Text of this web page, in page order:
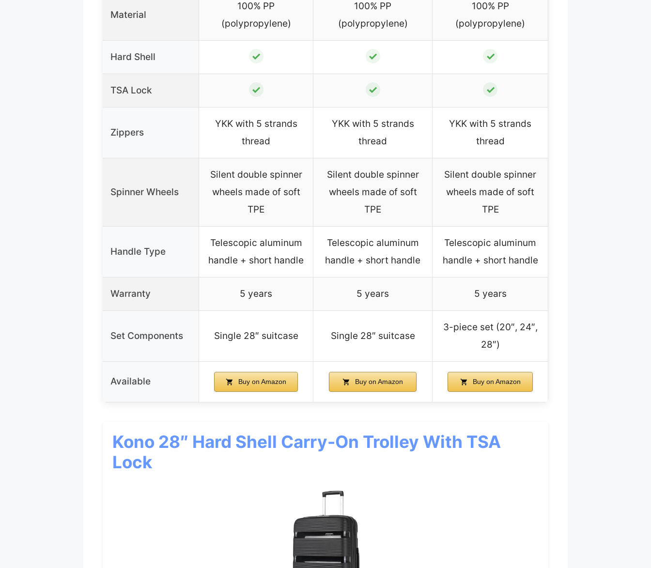
Material
100% PP
(polypropylene)
100% PP
(polypropylene)
100% PP
(polypropylene)
Hard Shell ✓ ✓ ✓
TSA Lock ✓ ✓ ✓
Zippers
YKK with 5 strands
thread
YKK with 5 strands
thread
YKK with 5 strands
thread
Spinner Wheels
Silent double spinner
wheels made of soft
TPE
Silent double spinner
wheels made of soft
TPE
Silent double spinner
wheels made of soft
TPE
Handle Type
Telescopic aluminum
handle + short handle
Telescopic aluminum
handle + short handle
Telescopic aluminum
handle + short handle
Warranty 5 years 5 years 5 years
Set Components Single 28″ suitcase Single 28″ suitcase
3-piece set (20″, 24″,
28″)
Available Buy on Amazon Buy on Amazon Buy on Amazon
Kono 28″ Hard Shell Carry-On Trolley With TSA
Lock